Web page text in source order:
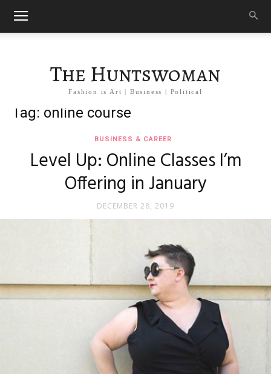
The Huntswoman
Fashion is Art | Business | Political
Tag: online course
BUSINESS & CAREER
Level Up: Online Classes I’m
Offering in January
DECEMBER 28, 2019